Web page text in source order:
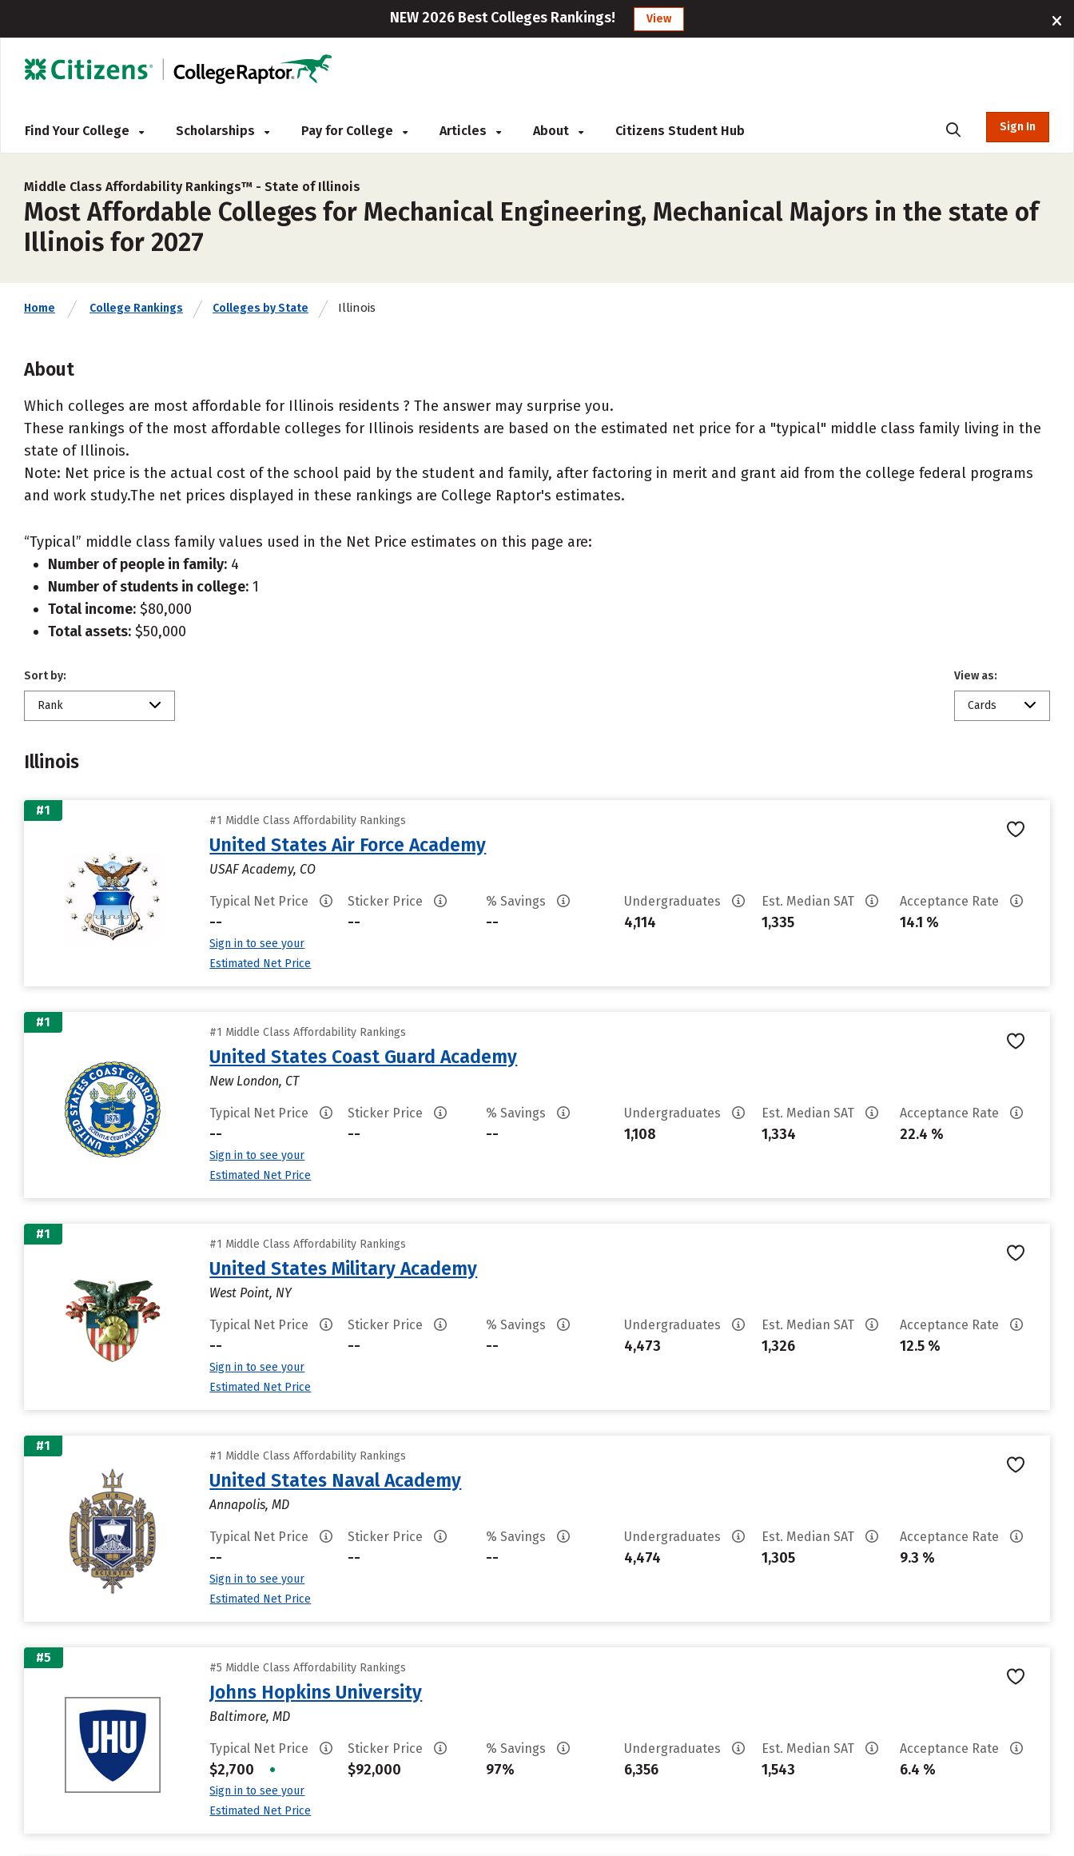
NEW 2026 Best Colleges Rankings! View
Find Your College Scholarships Pay for College Articles About Citizens Student Hub Sign In
Middle Class Affordability Rankings™ - State of Illinois
Most Affordable Colleges for Mechanical Engineering, Mechanical Majors in the state of
Illinois for 2027
Home College Rankings Colleges by State Illinois
About
Which colleges are most affordable for Illinois residents ? The answer may surprise you.
These rankings of the most affordable colleges for Illinois residents are based on the estimated net price for a "typical" middle class family living in the
state of Illinois.
Note: Net price is the actual cost of the school paid by the student and family, after factoring in merit and grant aid from the college federal programs
and work study.The net prices displayed in these rankings are College Raptor's estimates.
“Typical” middle class family values used in the Net Price estimates on this page are:
Number of people in family: 4
Number of students in college: 1
Total income: $80,000
Total assets: $50,000
Sort by:
Rank
View as:
Cards
Illinois
#1
#1 Middle Class Affordability Rankings
United States Air Force Academy
USAF Academy, CO
Typical Net Price
--
Sign in to see your
Estimated Net Price
Sticker Price
--
% Savings
--
Undergraduates
4,114
Est. Median SAT
1,335
Acceptance Rate
14.1 %
#1
#1 Middle Class Affordability Rankings
United States Coast Guard Academy
New London, CT
Typical Net Price
--
Sign in to see your
Estimated Net Price
Sticker Price
--
% Savings
--
Undergraduates
1,108
Est. Median SAT
1,334
Acceptance Rate
22.4 %
#1
#1 Middle Class Affordability Rankings
United States Military Academy
West Point, NY
Typical Net Price
--
Sign in to see your
Estimated Net Price
Sticker Price
--
% Savings
--
Undergraduates
4,473
Est. Median SAT
1,326
Acceptance Rate
12.5 %
#1
#1 Middle Class Affordability Rankings
United States Naval Academy
Annapolis, MD
Typical Net Price
--
Sign in to see your
Estimated Net Price
Sticker Price
--
% Savings
--
Undergraduates
4,474
Est. Median SAT
1,305
Acceptance Rate
9.3 %
#5
#5 Middle Class Affordability Rankings
Johns Hopkins University
Baltimore, MD
Typical Net Price
$2,700 •
Sign in to see your
Estimated Net Price
Sticker Price
$92,000
% Savings
97%
Undergraduates
6,356
Est. Median SAT
1,543
Acceptance Rate
6.4 %